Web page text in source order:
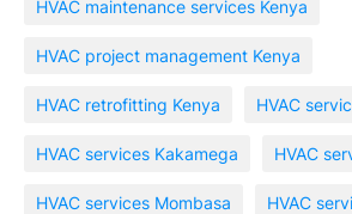
HVAC maintenance services Kenya
HVAC project management Kenya
HVAC retrofitting Kenya HVAC
HVAC services Kakamega HVAC
HVAC services Mombasa HVAC